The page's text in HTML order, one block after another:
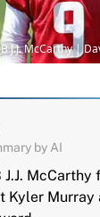
J.J. McCarthy |
by AI
J.J.
Kyler Murray